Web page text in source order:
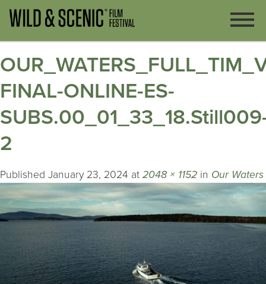
FINAL-ONLINE-ES-
2
Published January 23, 2024 at 2048 × 1152 in Our Waters